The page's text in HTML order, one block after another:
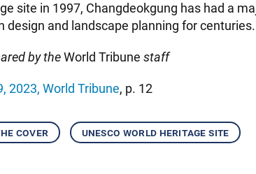
site in 1997, Changdeokgung has had a
design and landscape planning for centuries.
by theWorld Tribune staff
2023, World Tribune, p. 12
cover unesco world heritage site